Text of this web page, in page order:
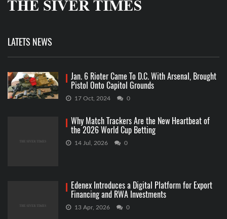
LATETS NEWS
Jan. 6 Rioter Came To D.C. With Arsenal, Brought
Pistol Onto Capitol Grounds
17 Oct, 2024 0
Why Match Trackers Are the New Heartbeat of
the 2026 World Cup Betting
14 Jul, 2026 0
Edenex Introduces a Digital Platform for Export
Financing and RWA Investments
13 Apr, 2026 0